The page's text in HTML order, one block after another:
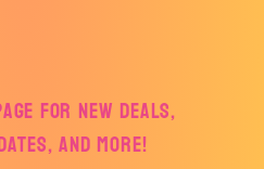
for new deals,
and more!